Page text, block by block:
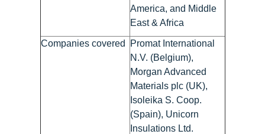
America, and Middle
East & Africa
Companies covered
Promat International
N.V. (Belgium),
Morgan Advanced
Materials plc (UK),
Isoleika S. Coop.
(Spain), Unicorn
Insulations Ltd.